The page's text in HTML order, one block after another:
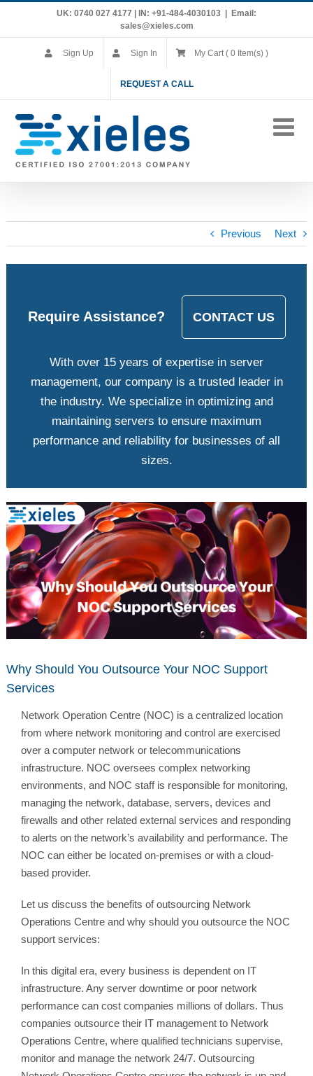
UK: 0740 027 4177 | IN: +91-484-4030103
Email:
sales@xieles.com
Sign Up Sign In My Cart ( 0 Item(s) )
REQUEST A CALL
Previous Next
Require Assistance? CONTACT US
With over 15 years of expertise in server
management, our company is a trusted leader in
the industry. We specialize in optimizing and
maintaining servers to ensure maximum
performance and reliability for businesses of all
sizes.
View
Larger
Image
Why Should You Outsource Your NOC Support
Services
Network Operation Centre (NOC) is a centralized location
from where network monitoring and control are exercised
over a computer network or telecommunications
infrastructure. NOC oversees complex networking
environments, and NOC staff is responsible for monitoring,
managing the network, database, servers, devices and
firewalls and other related external services and responding
to alerts on the network’s availability and performance. The
NOC can either be located on-premises or with a cloud-
based provider.
Let us discuss the benefits of outsourcing Network
Operations Centre and why should you outsource the NOC
support services:
In this digital era, every business is dependent on IT
infrastructure. Any server downtime or poor network
performance can cost companies millions of dollars. Thus
companies outsource their IT management to Network
Operations Centre, where qualified technicians supervise,
monitor and manage the network 24/7. Outsourcing